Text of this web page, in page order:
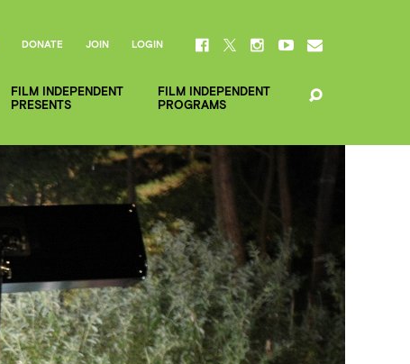
FILM INDEPENDENT
PRESENTS
FILM INDEPENDENT
PROGRAMS
DONATE JOIN LOGIN